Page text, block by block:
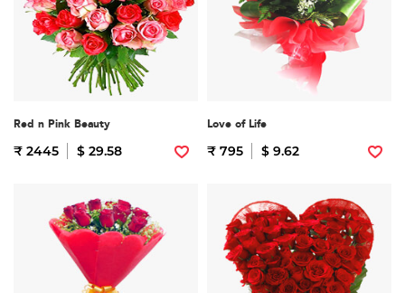
Red n Pink Beauty
₹ 2445 $ 29.58
Love of Life
₹ 795 $ 9.62